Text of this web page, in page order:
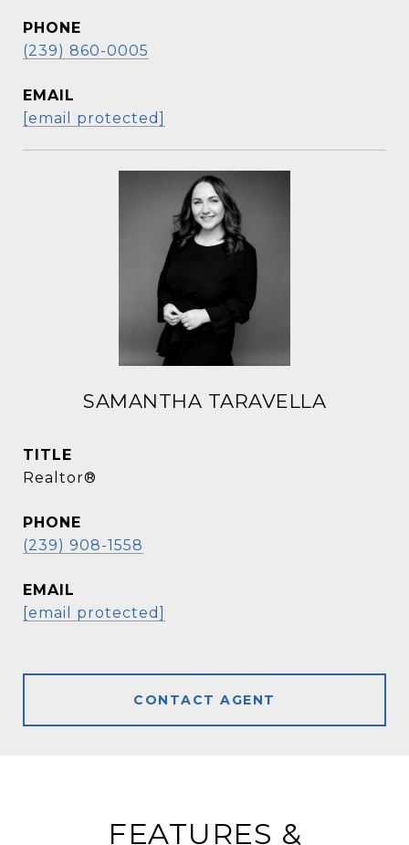
PHONE
(239) 860-0005
EMAIL
[email protected]
SAMANTHA TARAVELLA
TITLE
Realtor®
PHONE
(239) 908-1558
EMAIL
[email protected]
CONTACT AGENT
FEATURES &